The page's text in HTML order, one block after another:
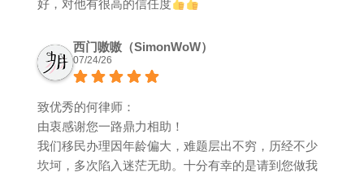
好，对他有很高的信任度
西门嗷嗷（SimonWoW）
07/24/26
致优秀的何律师：
由衷感谢您一路鼎力相助！
我们移民办理因年龄偏大，难题层出不穷，历经不少
坎坷，多次陷入迷茫无助。十分有幸的是请到您做我